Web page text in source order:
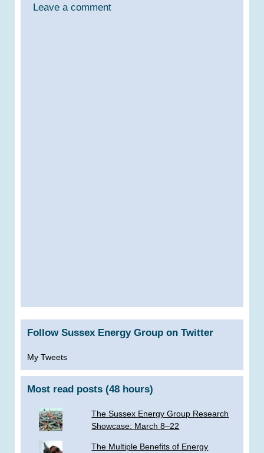
Leave a comment
Follow Sussex Energy Group on Twitter
My Tweets
Most read posts (48 hours)
The Sussex Energy Group Research
Showcase: March 8–22
The Multiple Benefits of Energy